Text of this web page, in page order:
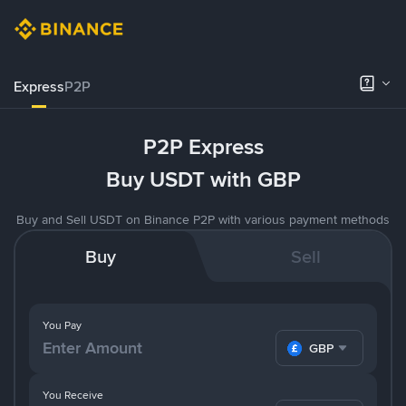
ExpressP2P
P2P Express
Buy USDT with GBP
Buy and Sell USDT on Binance P2P with various payment methods
Buy Sell
You Pay
GBP
You Receive